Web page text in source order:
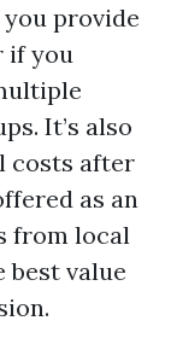
provide
if you
It’s also
costs after
as an
from local
value